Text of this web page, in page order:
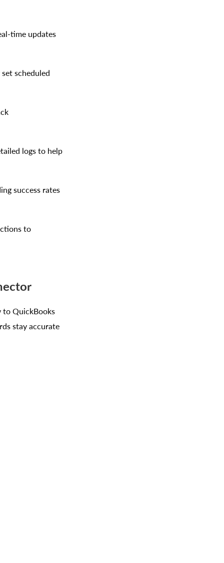
time updates
scheduled
logs to help
success rates
to
to QuickBooks
stay accurate